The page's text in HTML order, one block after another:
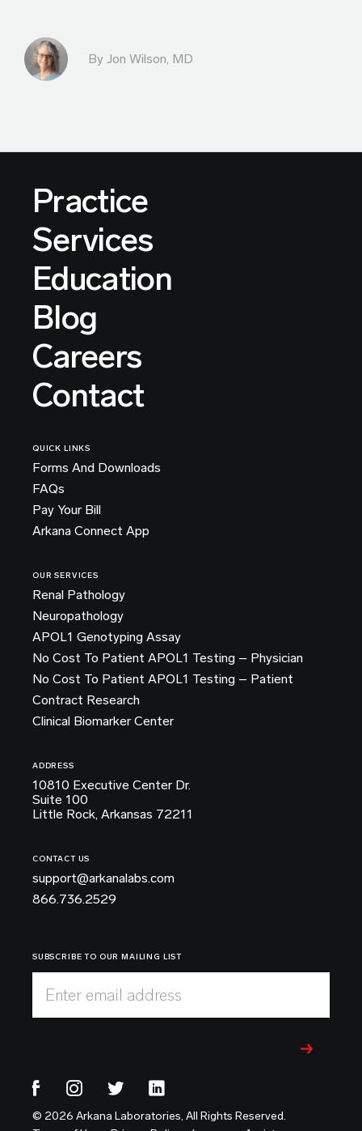
By Jon Wilson, MD
Practice
Services
Education
Blog
Careers
Contact
QUICK LINKS
Forms And Downloads
FAQs
Pay Your Bill
Arkana Connect App
OUR SERVICES
Renal Pathology
Neuropathology
APOL1 Genotyping Assay
No Cost To Patient APOL1 Testing – Physician
No Cost To Patient APOL1 Testing – Patient
Contract Research
Clinical Biomarker Center
ADDRESS
10810 Executive Center Dr.
Suite 100
Little Rock, Arkansas 72211
CONTACT US
support@arkanalabs.com
866.736.2529
SUBSCRIBE TO OUR MAILING LIST
Enter email address
© 2026 Arkana Laboratories, All Rights Reserved.